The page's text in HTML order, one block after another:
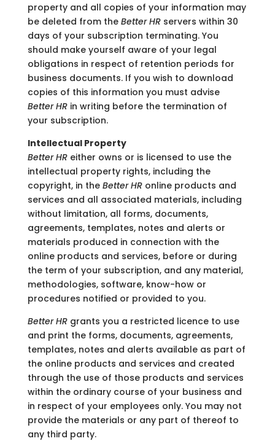
property and all copies of your information may
be deleted from the Better HRservers within 30
days of your subscription terminating. You
should make yourself aware of your legal
obligations in respect of retention periods for
business documents. If you wish to download
copies of this information you must advise
Better HRin writing before the termination of
your subscription.
Intellectual Property
Better HReither owns or is licensed to use the
intellectual property rights, including the
copyright, in the Better HRonline products and
services and all associated materials, including
without limitation, all forms, documents,
agreements, templates, notes and alerts or
materials produced in connection with the
online products and services, before or during
the term of your subscription, and any material,
methodologies, software, know-how or
procedures notified or provided to you.
Better HRgrants you a restricted licence to use
and print the forms, documents, agreements,
templates, notes and alerts available as part of
the online products and services and created
through the use of those products and services
within the ordinary course of your business and
in respect of your employees only. You may not
provide the materials or any part of thereof to
any third party.